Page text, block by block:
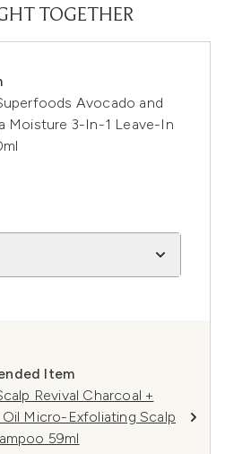
TOGETHER
Avocado and
Moisture 3-In-1 Leave-In
Item
Revival Charcoal +
Micro-Exfoliating Scalp
59ml